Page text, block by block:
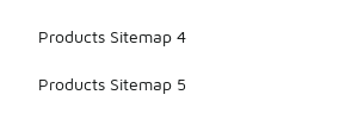
Products Sitemap 4
Products Sitemap 5